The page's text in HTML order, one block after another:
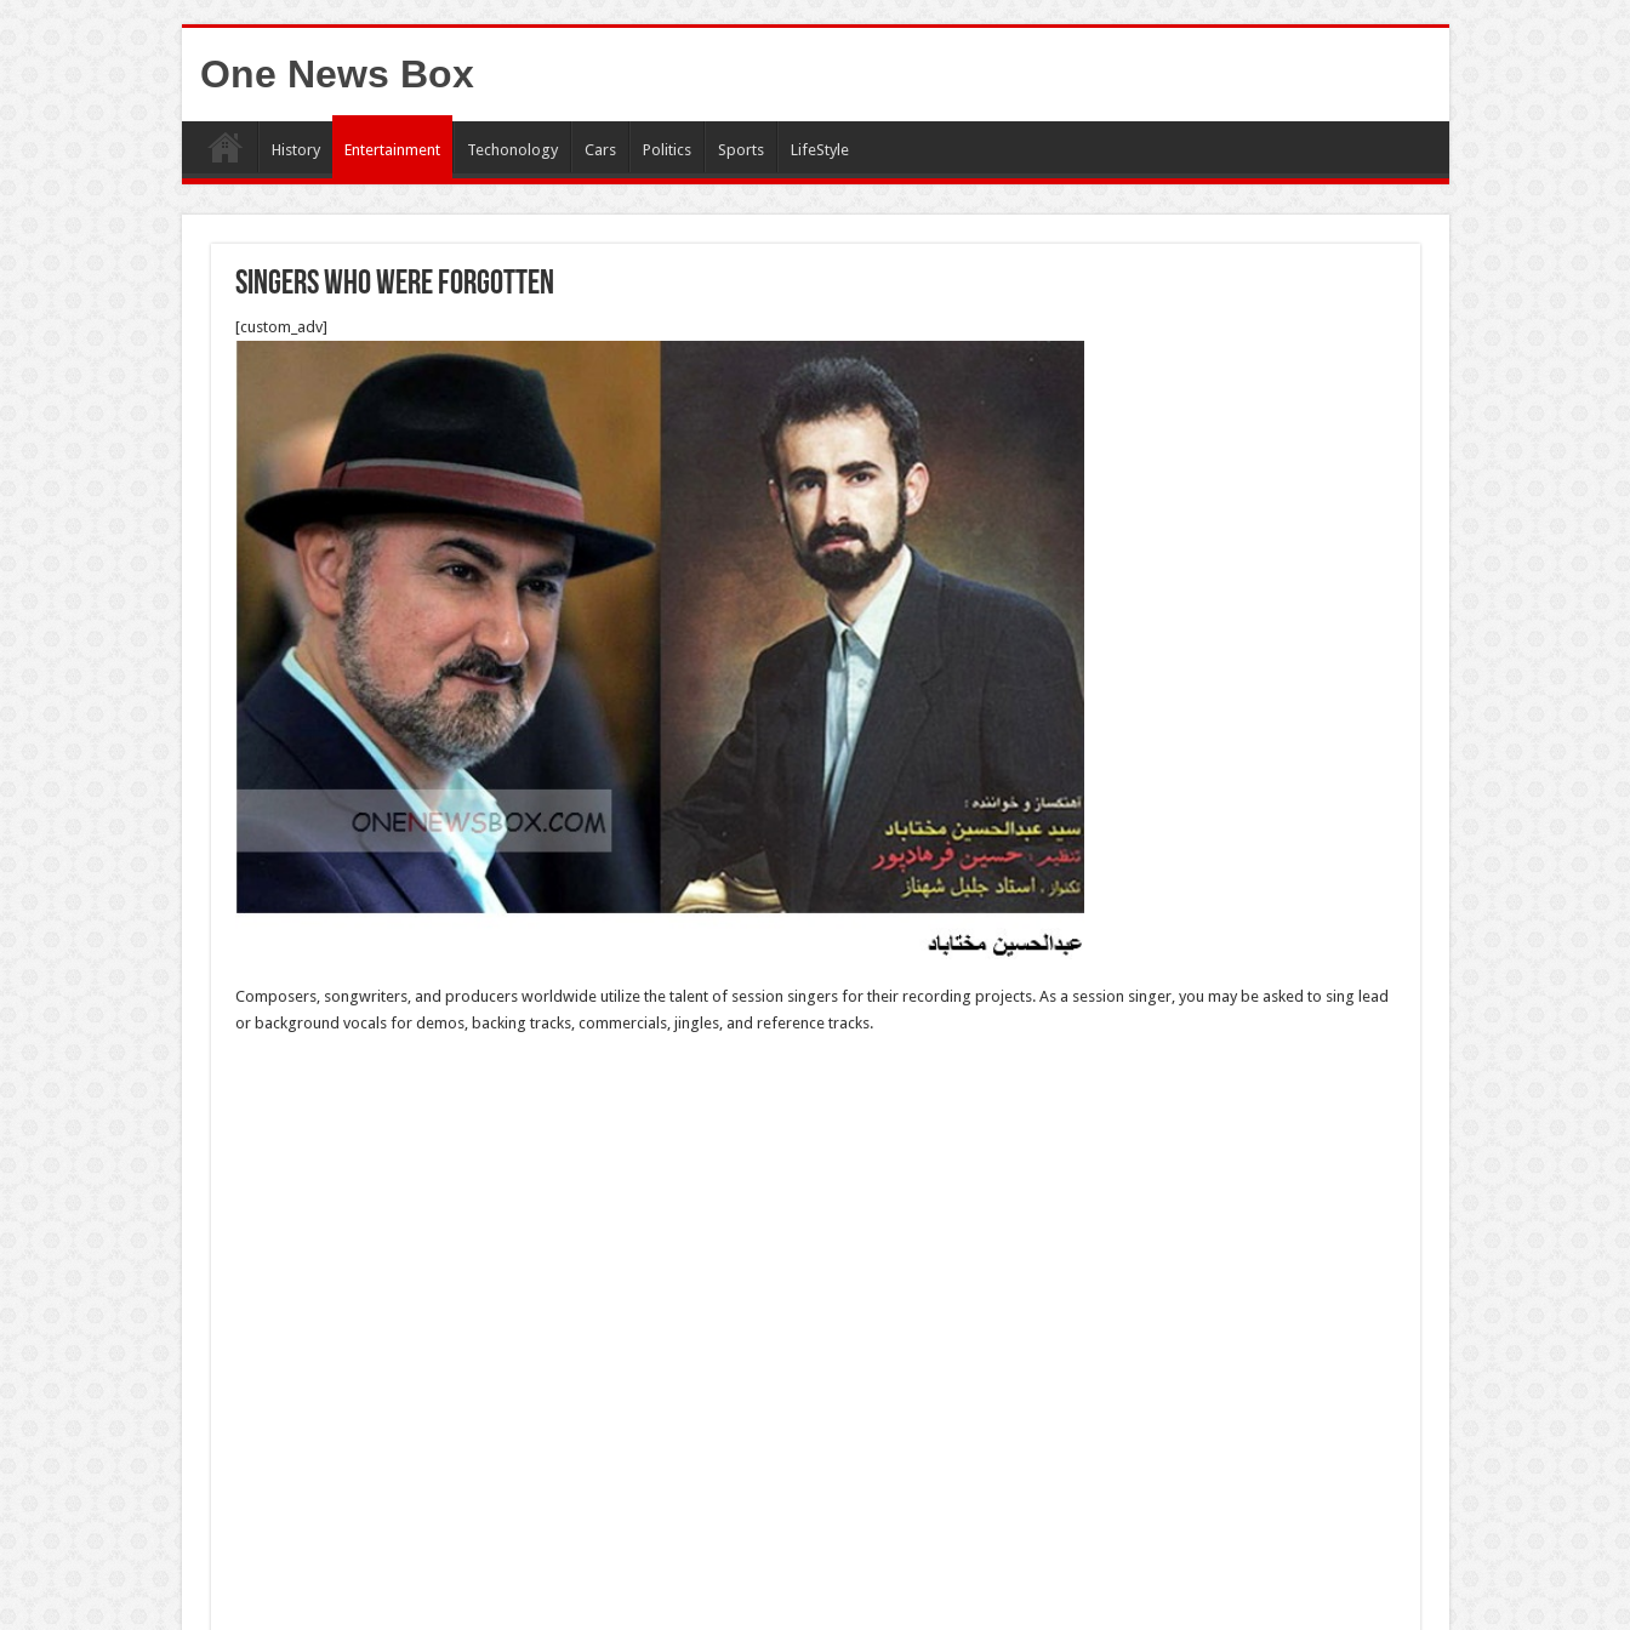
One News Box
History Entertainment Techonology Cars Politics Sports LifeStyle
Singers who were forgotten
[custom_adv]
Composers, songwriters, and producers worldwide utilize the talent of session singers for their recording projects. As a session singer, you may be asked to sing lead
or background vocals for demos, backing tracks, commercials, jingles, and reference tracks.